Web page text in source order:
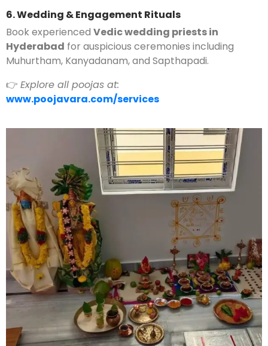
6. Wedding & Engagement Rituals
Book experienced Vedic wedding priests in
Hyderabad for auspicious ceremonies including
Muhurtham, Kanyadanam, and Sapthapadi.
👉 Explore all poojas at:
www.poojavara.com/services